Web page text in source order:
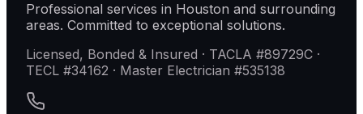
Professional services in Houston and surrounding
areas. Committed to exceptional solutions.
Licensed, Bonded & Insured · TACLA #89729C ·
TECL #34162 · Master Electrician #535138